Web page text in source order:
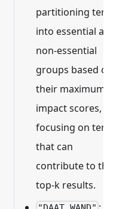
partitioning
into essential
non-essential
groups based on
their maximum
impact scores,
focusing on
that can
contribute to the
top-k results.